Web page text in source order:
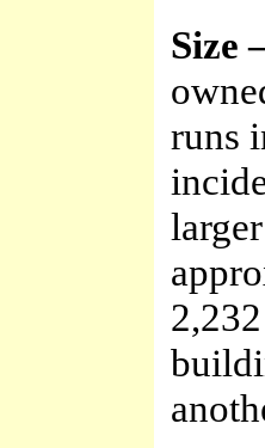
Size
runs